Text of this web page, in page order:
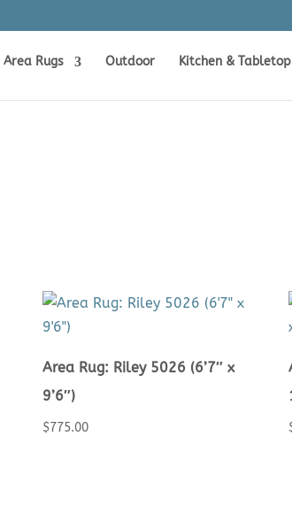
Area Rugs Outdoor Kitchen & Tabletop
Products
Area Rug: Riley 5026 (6’7″ x
9’6″)
$775.00